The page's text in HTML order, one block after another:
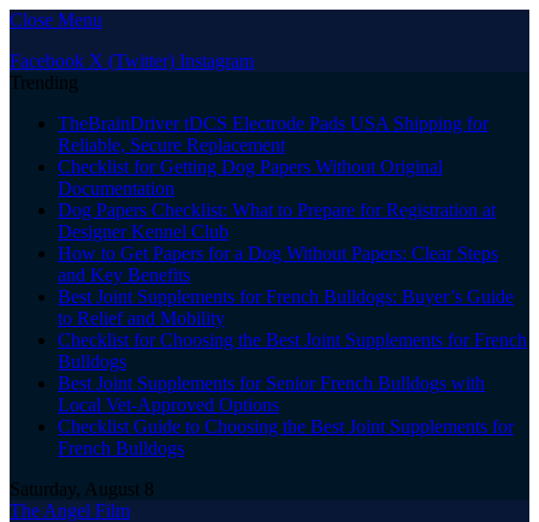
Close Menu
Facebook X (Twitter) Instagram
Trending
TheBrainDriver tDCS Electrode Pads USA Shipping for
Reliable, Secure Replacement
Checklist for Getting Dog Papers Without Original
Documentation
Dog Papers Checklist: What to Prepare for Registration at
Designer Kennel Club
How to Get Papers for a Dog Without Papers: Clear Steps
and Key Benefits
Best Joint Supplements for French Bulldogs: Buyer’s Guide
to Relief and Mobility
Checklist for Choosing the Best Joint Supplements for French
Bulldogs
Best Joint Supplements for Senior French Bulldogs with
Local Vet-Approved Options
Checklist Guide to Choosing the Best Joint Supplements for
French Bulldogs
Saturday, August 8
The Angel Film